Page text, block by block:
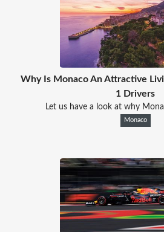
Why Is Monaco An Attractive
1 Drivers
Let us have a look at why
Monaco